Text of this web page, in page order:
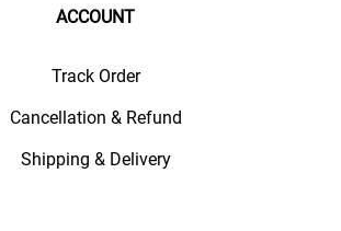
ACCOUNT
Track Order
Cancellation & Refund
Shipping & Delivery